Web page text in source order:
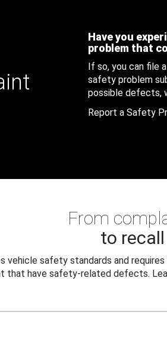
Have you
problem that
If so, you can file
safety problem
possible defects,
Report a Safety
From
to recall
vehicle safety standards and
that have safety-related defects.